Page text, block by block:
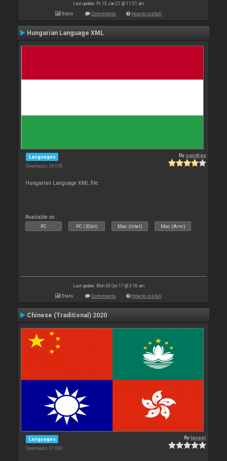
Last update: Fri 15 Jan 21 @ 11:51 am
Stats Comments How to install
Hungarian Language XML
Languages
Downloads: 28 050
Byoandras
Hungarian Language XML file.
Available on :
PC PC (32bit) Mac (Intel) Mac (Arm)
Last update: Mon 30 Oct 17 @ 3:16 am
Stats Comments How to install
Chinese (Traditional) 2020
Languages
Downloads: 21 680
Byleneer